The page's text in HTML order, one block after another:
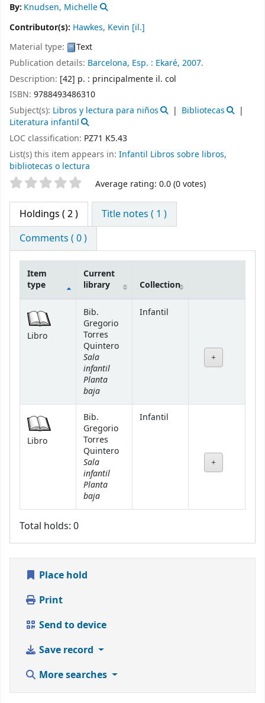
By: Knudsen, Michelle
Contributor(s): Hawkes, Kevin [il.]
Material type:
Text
Publication details: Barcelona, Esp. : Ekaré, 2007.
Description: [42] p. : principalmente il. col
ISBN: 9788493486310
Subject(s): Libros y lectura para niños
Bibliotecas
Literatura infantil
LOC classification: PZ71 K5.43
List(s) this item appears in: Infantil Libros sobre libros,
bibliotecas o lectura
Star ratings Average rating: 0.0 (0 votes)
Holdings ( 2 )
Title notes ( 1 )
Comments ( 0 )
Item
type
Current
library
Collection
Libro
Bib.
Gregorio
Torres
Quintero
Sala
infantil
Planta
baja
Infantil
Libro
Bib.
Gregorio
Torres
Quintero
Sala
infantil
Planta
baja
Infantil
Total holds: 0
Place hold
Print
Send to device
Save record
More searches